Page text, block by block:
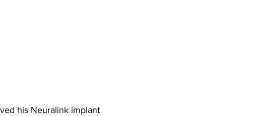
his Neuralink implant